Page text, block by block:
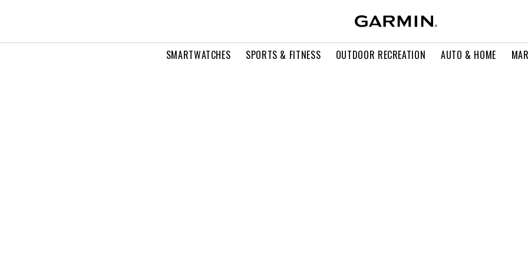
SMARTWATCHES SPORTS & FITNESS OUTDOOR RECREATION AUTO & HOME